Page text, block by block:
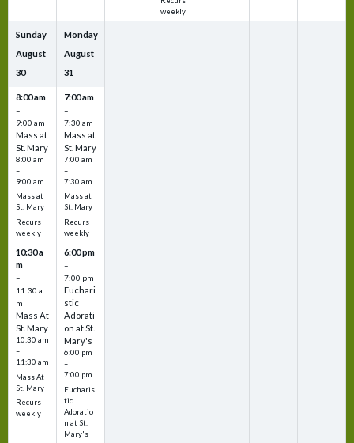
weekly
Sunday
August
30
8:00 am
–
9:00 am
Mass at
St. Mary
8:00 am
–
9:00 am
Mass at
St. Mary
Recurs
weekly
10:30 a
m
–
11:30 a
m
Mass At
St. Mary
10:30 am
–
11:30 am
Mass At
St. Mary
Recurs
weekly
Monday
August
31
7:00 am
–
7:30 am
Mass at
St. Mary
7:00 am
–
7:30 am
Mass at
St. Mary
Recurs
weekly
6:00 pm
–
7:00 pm
Euchari
stic
Adorati
on at St.
Mary's
6:00 pm
–
7:00 pm
Eucharis
tic
Adoratio
n at St.
Mary's